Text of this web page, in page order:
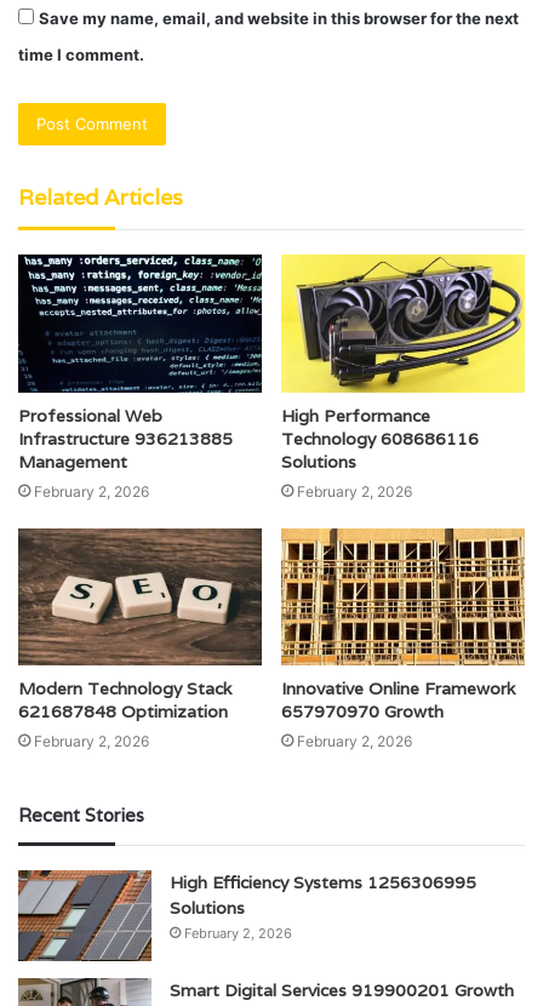
Save my name, email, and website in this browser for the next
time I comment.
Related Articles
Professional Web
Infrastructure 936213885
Management
February 2, 2026
High Performance
Technology 608686116
Solutions
February 2, 2026
Modern Technology Stack
621687848 Optimization
February 2, 2026
Innovative Online Framework
657970970 Growth
February 2, 2026
Recent Stories
High Efficiency Systems 1256306995
Solutions
February 2, 2026
Smart Digital Services 919900201 Growth